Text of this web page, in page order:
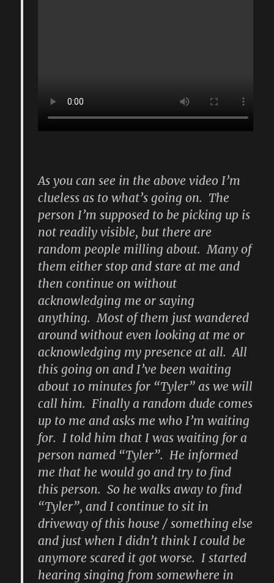
As you can see in the above video I’m
clueless as to what’s going on. The
person I’m supposed to be picking up is
not readily visible, but there are
random people milling about. Many of
them either stop and stare at me and
then continue on without
acknowledging me or saying
anything. Most of them just wandered
around without even looking at me or
acknowledging my presence at all. All
this going on and I’ve been waiting
about 10 minutes for “Tyler” as we will
call him. Finally a random dude comes
up to me and asks me who I’m waiting
for. I told him that I was waiting for a
person named “Tyler”. He informed
me that he would go and try to find
this person. So he walks away to find
“Tyler”, and I continue to sit in
driveway of this house / something else
and just when I didn’t think I could be
anymore scared it got worse. I started
hearing singing from somewhere in